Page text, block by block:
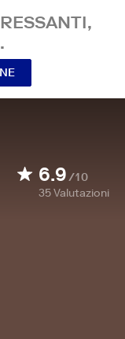
6.9/10
35Valutazioni